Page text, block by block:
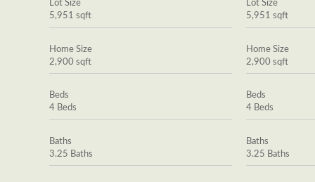
Lot Size
5,951 sqft
Home Size
2,900 sqft
Beds
4 Beds
Baths
3.25 Baths
Lot Size
5,951 sqft
Home Size
2,900 sqft
Beds
4 Beds
Baths
3.25 Baths